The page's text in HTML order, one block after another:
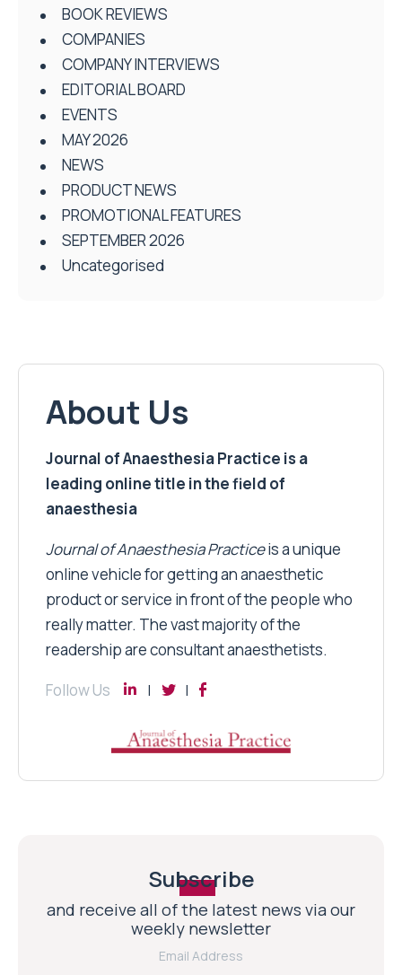
BOOK REVIEWS
COMPANIES
COMPANY INTERVIEWS
EDITORIAL BOARD
EVENTS
MAY 2026
NEWS
PRODUCT NEWS
PROMOTIONAL FEATURES
SEPTEMBER 2026
Uncategorised
About Us
Journal of Anaesthesia Practice is a
leading online title in the field of
anaesthesia
Journal of Anaesthesia Practiceis a unique
online vehicle for getting an anaesthetic
product or service in front of the people who
really matter. The vast majority of the
readership are consultant anaesthetists.
Follow Us
Subscribe
and receive all of the latest news via our
weekly newsletter
Email Address